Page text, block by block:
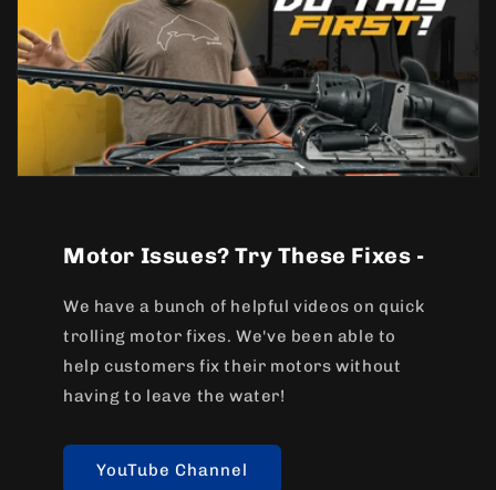
Motor Issues? Try These Fixes -
We have a bunch of helpful videos on quick
trolling motor fixes. We've been able to
help customers fix their motors without
having to leave the water!
YouTube Channel